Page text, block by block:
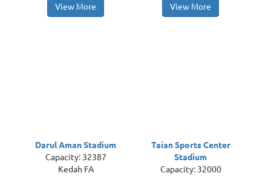
View More View More
Darul Aman Stadium
Capacity: 32387
Kedah FA
Taian Sports Center
Stadium
Capacity: 32000